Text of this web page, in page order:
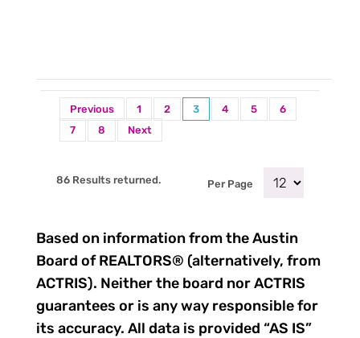
Previous 1 2 3 4 5
6
7
8 Next
86 Results returned. Per Page
Based on information from the Austin
Board of REALTORS® (alternatively, from
ACTRIS). Neither the board nor ACTRIS
guarantees or is any way responsible for
its accuracy. All data is provided “AS IS”